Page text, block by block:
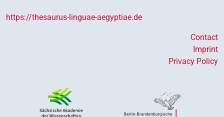
https://thesaurus-linguae-aegyptiae.de
Contact
Imprint
Privacy Policy